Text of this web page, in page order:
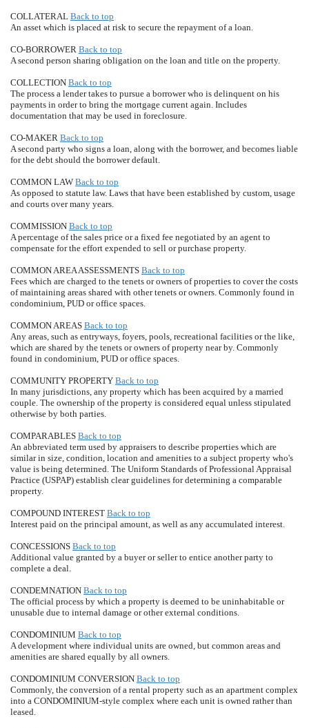
COLLATERAL Back to top
An asset which is placed at risk to secure the repayment of a loan.
CO-BORROWER Back to top
A second person sharing obligation on the loan and title on the property.
COLLECTION Back to top
The process a lender takes to pursue a borrower who is delinquent on his
payments in order to bring the mortgage current again. Includes
documentation that may be used in foreclosure.
CO-MAKER Back to top
A second party who signs a loan, along with the borrower, and becomes liable
for the debt should the borrower default.
COMMON LAW Back to top
As opposed to statute law. Laws that have been established by custom, usage
and courts over many years.
COMMISSION Back to top
A percentage of the sales price or a fixed fee negotiated by an agent to
compensate for the effort expended to sell or purchase property.
COMMON AREA ASSESSMENTS Back to top
Fees which are charged to the tenets or owners of properties to cover the costs
of maintaining areas shared with other tenets or owners. Commonly found in
condominium, PUD or office spaces.
COMMON AREAS Back to top
Any areas, such as entryways, foyers, pools, recreational facilities or the like,
which are shared by the tenets or owners of property near by. Commonly
found in condominium, PUD or office spaces.
COMMUNITY PROPERTY Back to top
In many jurisdictions, any property which has been acquired by a married
couple. The ownership of the property is considered equal unless stipulated
otherwise by both parties.
COMPARABLES Back to top
An abbreviated term used by appraisers to describe properties which are
similar in size, condition, location and amenities to a subject property who's
value is being determined. The Uniform Standards of Professional Appraisal
Practice (USPAP) establish clear guidelines for determining a comparable
property.
COMPOUND INTEREST Back to top
Interest paid on the principal amount, as well as any accumulated interest.
CONCESSIONS Back to top
Additional value granted by a buyer or seller to entice another party to
complete a deal.
CONDEMNATION Back to top
The official process by which a property is deemed to be uninhabitable or
unusable due to internal damage or other external conditions.
CONDOMINIUM Back to top
A development where individual units are owned, but common areas and
amenities are shared equally by all owners.
CONDOMINIUM CONVERSION Back to top
Commonly, the conversion of a rental property such as an apartment complex
into a CONDOMINIUM-style complex where each unit is owned rather than
leased.